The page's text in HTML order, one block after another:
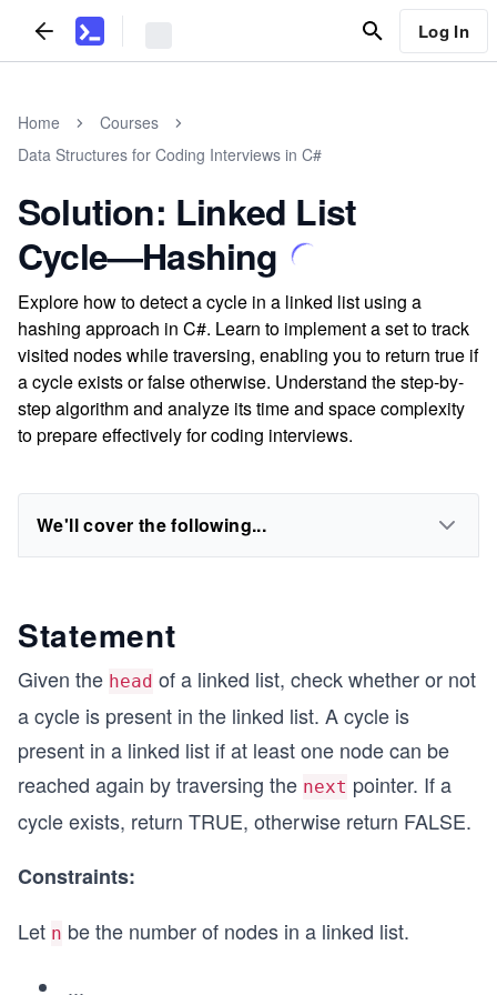
Log In
Home
Courses
Data Structures for Coding Interviews in C#
Solution: Linked List
Cycle—Hashing
Explore how to detect a cycle in a linked list using a
hashing approach in C#. Learn to implement a set to track
visited nodes while traversing, enabling you to return true if
a cycle exists or false otherwise. Understand the step-by-
step algorithm and analyze its time and space complexity
to prepare effectively for coding interviews.
We'll cover the following...
Statement
Given the head of a linked list, check whether or not
a cycle is present in the linked list. A cycle is
present in a linked list if at least one node can be
reached again by traversing the next pointer. If a
cycle exists, return TRUE, otherwise return FALSE.
Constraints:
Let n be the number of nodes in a linked list.
...